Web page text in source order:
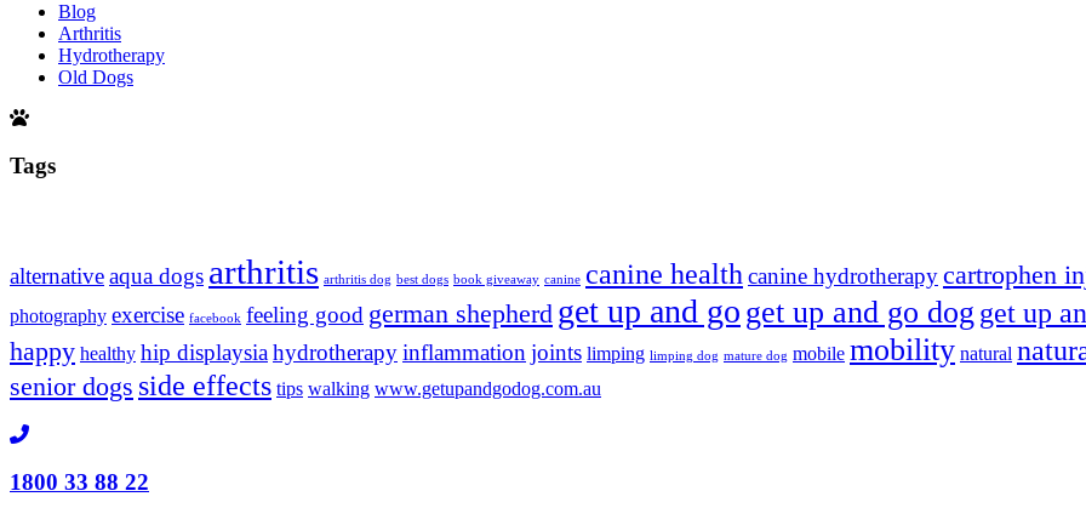
Blog
Arthritis
Hydrotherapy
Old Dogs
Tags
alternativeaqua dogs arthritis arthritis dog best dogs book giveaway canine canine healthcanine hydrotherapycartrophen
photography exercise facebook feeling good german shepherd get up and go get up and go dog get up
happy healthy hip displaysiahydrotherapyinflammationjoints limping limping dog mature dog mobile mobility natural
senior dogs side effects tips walking www.getupandgodog.com.au
1800 33 88 22